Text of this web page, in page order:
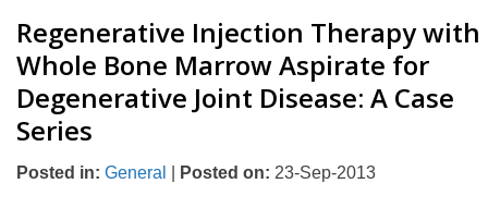
Regenerative Injection Therapy with
Whole Bone Marrow Aspirate for
Degenerative Joint Disease: A Case
Series
Posted in: General Posted on: 23-Sep-2013